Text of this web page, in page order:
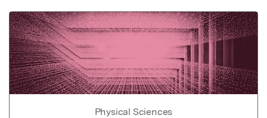
Physical Sciences